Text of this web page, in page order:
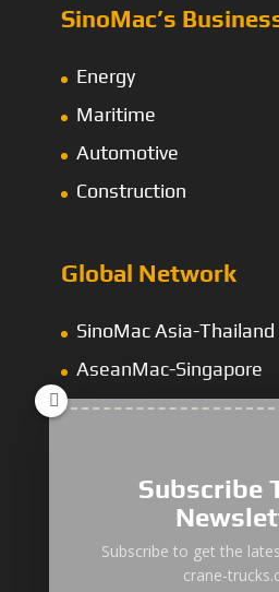
SinoMac’s
Energy
Maritime
Automotive
Construction
Global Network
SinoMac Asia-Thailand
AseanMac-Singapore
Other Asia Countries
“Zhuanzhi” Brand
Subscribe
Subscribe to get the
crane-